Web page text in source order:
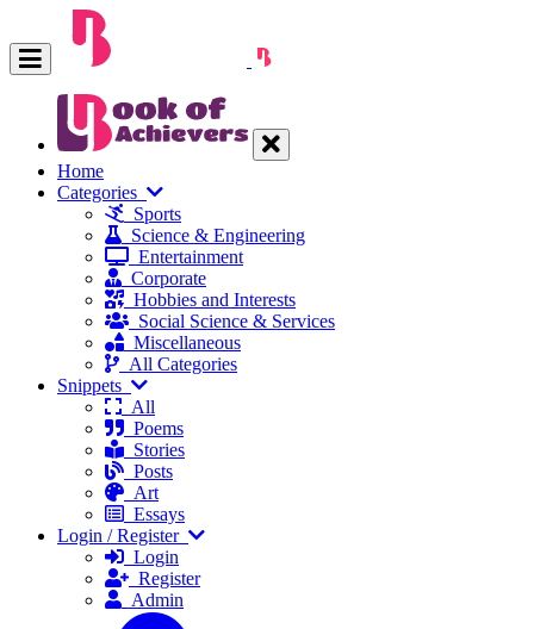
Home
Categories
Sports
Science & Engineering
Entertainment
Corporate
Hobbies and Interests
Social Science & Services
Miscellaneous
All Categories
Snippets
All
Poems
Stories
Posts
Art
Essays
Login / Register
Login
Register
Admin